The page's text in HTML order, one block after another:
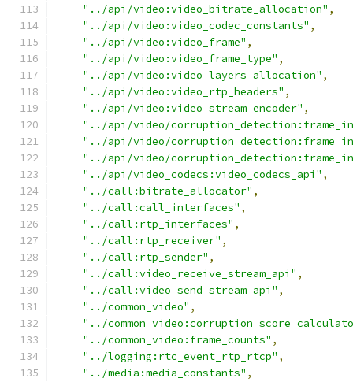
"../api/video:video_bitrate_allocation" ,
"../api/video:video_codec_constants" ,
"../api/video:video_frame" ,
"../api/video:video_frame_type" ,
"../api/video:video_layers_allocation" ,
"../api/video:video_rtp_headers" ,
"../api/video:video_stream_encoder" ,
"../api/video/
"../api/video/
"../api/video/
"../api/video_codecs:video_codecs_api" ,
"../call:bitrate_allocator" ,
"../call:call_interfaces" ,
"../call:rtp_interfaces" ,
"../call:rtp_receiver" ,
"../call:rtp_sender" ,
"../call:video_receive_stream_api" ,
"../call:video_send_stream_api" ,
"../common_video" ,
"../
"../common_video:frame_counts" ,
"../logging:rtc_event_rtp_rtcp" ,
"../media:media_constants" ,